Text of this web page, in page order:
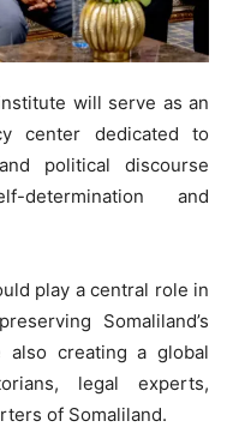
will serve as an
center dedicated to
political discourse
determination and
play a central role in
Somaliland’s
also creating a global
legal experts,
of Somaliland.